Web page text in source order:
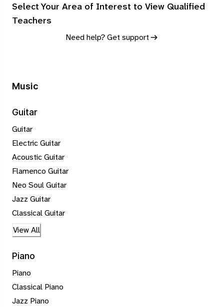
Select Your Area of Interest to View Qualified
Teachers
Need help? Get support
Music
Guitar
Guitar
Electric Guitar
Acoustic Guitar
Flamenco Guitar
Neo Soul Guitar
Jazz Guitar
Classical Guitar
View All
Piano
Piano
Classical Piano
Jazz Piano